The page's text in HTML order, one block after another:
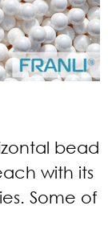
bead
with its
Some of